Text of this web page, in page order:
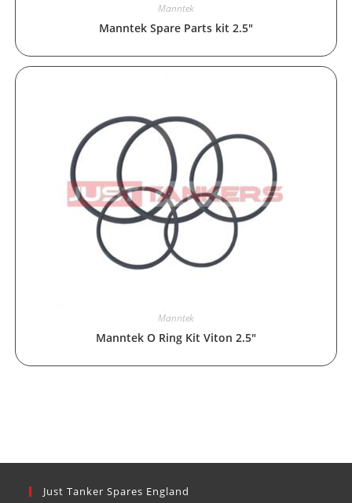
Manntek
Manntek Spare Parts kit 2.5″
Manntek
Manntek O Ring Kit Viton 2.5″
Just Tanker Spares England